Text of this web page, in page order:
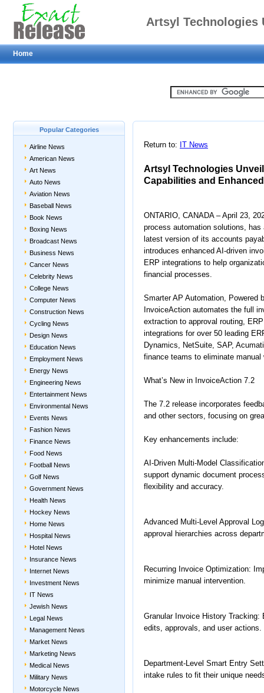
Artsyl Technologies
Advanced AI
Home
Popular Categories
Airline News
American News
Art News
Auto News
Aviation News
Baseball News
Book News
Boxing News
Broadcast News
Business News
Cancer News
Celebrity News
College News
Computer News
Construction News
Cycling News
Design News
Education News
Employment News
Energy News
Engineering News
Entertainment News
Environmental News
Events News
Fashion News
Finance News
Food News
Football News
Golf News
Government News
Health News
Hockey News
Home News
Hospital News
Hotel News
Insurance News
Internet News
Investment News
IT News
Jewish News
Legal News
Management News
Market News
Marketing News
Medical News
Military News
Motorcycle News
Return to: IT News
Artsyl Technologies
Capabilities and
ONTARIO, CANADA – April 23,
process automation solutions,
latest version of its accounts
introduces enhanced AI-driven
ERP integrations to help
financial processes.
Smarter AP Automation, Powered
InvoiceAction automates the full
extraction to approval routing,
integrations for over 50 leading
Dynamics, NetSuite, SAP,
finance teams to eliminate
What’s New in InvoiceAction 7.2
The 7.2 release incorporates
and other sectors, focusing on
Key enhancements include:
AI-Driven Multi-Model
support dynamic document
flexibility and accuracy.
Advanced Multi-Level Approval
approval hierarchies across
Recurring Invoice Optimization:
minimize manual intervention.
Granular Invoice History
edits, approvals, and user actions.
Department-Level Smart Entry
intake rules to fit their unique